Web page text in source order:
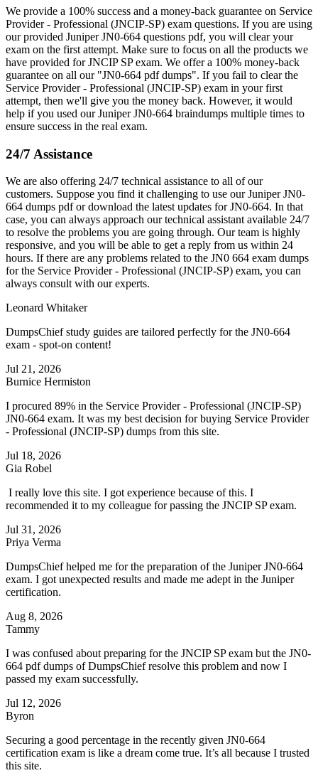
We provide a 100% success and a money-back guarantee on Service
Provider - Professional (JNCIP-SP) exam questions. If you are using
our provided Juniper JN0-664 questions pdf, you will clear your
exam on the first attempt. Make sure to focus on all the products we
have provided for JNCIP SP exam. We offer a 100% money-back
guarantee on all our "JN0-664 pdf dumps". If you fail to clear the
Service Provider - Professional (JNCIP-SP) exam in your first
attempt, then we'll give you the money back. However, it would
help if you used our Juniper JN0-664 braindumps multiple times to
ensure success in the real exam.
24/7 Assistance
We are also offering 24/7 technical assistance to all of our
customers. Suppose you find it challenging to use our Juniper JN0-
664 dumps pdf or download the latest updates for JN0-664. In that
case, you can always approach our technical assistant available 24/7
to resolve the problems you are going through. Our team is highly
responsive, and you will be able to get a reply from us within 24
hours. If there are any problems related to the JN0 664 exam dumps
for the Service Provider - Professional (JNCIP-SP) exam, you can
always consult with our experts.
Leonard Whitaker
DumpsChief study guides are tailored perfectly for the JN0-664
exam - spot-on content!
Jul 21, 2026
Burnice Hermiston
I procured 89% in the Service Provider - Professional (JNCIP-SP)
JN0-664 exam. It was my best decision for buying Service Provider
- Professional (JNCIP-SP) dumps from this site.
Jul 18, 2026
Gia Robel
I really love this site. I got experience because of this. I
recommended it to my colleague for passing the JNCIP SP exam.
Jul 31, 2026
Priya Verma
DumpsChief helped me for the preparation of the Juniper JN0-664
exam. I got unexpected results and made me adept in the Juniper
certification.
Aug 8, 2026
Tammy
I was confused about preparing for the JNCIP SP exam but the JN0-
664 pdf dumps of DumpsChief resolve this problem and now I
passed my exam successfully.
Jul 12, 2026
Byron
Securing a good percentage in the recently given JN0-664
certification exam is like a dream come true. It’s all because I trusted
this site.